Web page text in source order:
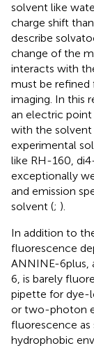
solvent like
charge shift
describe
change of the
interacts with
must be refined
imaging. In this
an electric
with the solvent
experimental
like RH-160,
exceptionally
and emission
solvent (; ).
In addition to
fluorescence
ANNINE-6plus,
6, is barely
pipette for dye-
or two-photon
fluorescence
hydrophobic